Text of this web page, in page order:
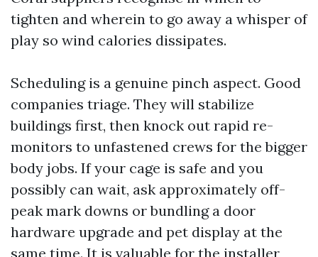
tighten and wherein to go away a whisper of
play so wind calories dissipates.
Scheduling is a genuine pinch aspect. Good
companies triage. They will stabilize
buildings first, then knock out rapid re-
monitors to unfastened crews for the bigger
body jobs. If your cage is safe and you
possibly can wait, ask approximately off-
peak mark downs or bundling a door
hardware upgrade and pet display at the
same time. It is valuable for the installer